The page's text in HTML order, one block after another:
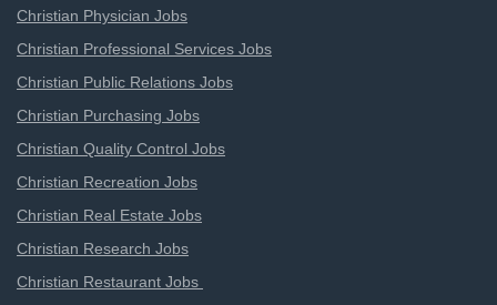
Christian Physician Jobs
Christian Professional Services Jobs
Christian Public Relations Jobs
Christian Purchasing Jobs
Christian Quality Control Jobs
Christian Recreation Jobs
Christian Real Estate Jobs
Christian Research Jobs
Christian Restaurant Jobs